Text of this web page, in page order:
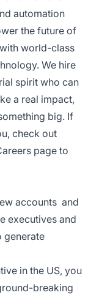
automation
the future of
world-class
We hire
spirit who can
a real impact,
big. If
check out
page to
accounts and
executives and
generate
in the US, you
breaking